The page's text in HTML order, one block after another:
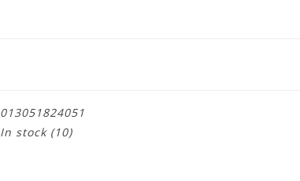
013051824051
In stock(10)